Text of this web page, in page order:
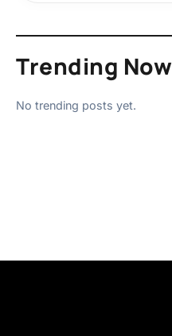
Trending Now
No trending posts yet.